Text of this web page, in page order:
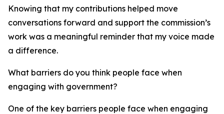
Knowing that my contributions helped move
conversations forward and support the commission’s
work was a meaningful reminder that my voice made
a difference.
What barriers do you think people face when
engaging with government?
One of the key barriers people face when engaging